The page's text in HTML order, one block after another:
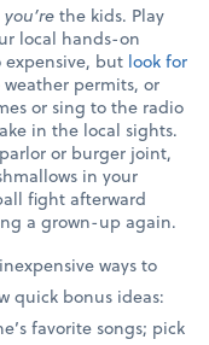
you’rethe kids. Play
local hands-on
expensive, but look for
permits, or
or sing to the radio
in the local sights.
or burger joint,
in your
fight afterward
a grown-up again.
ways to
quick bonus ideas:
favorite songs; pick